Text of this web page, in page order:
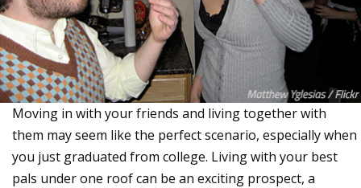
Moving in with your friends and living together with
them may seem like the perfect scenario, especially when
you just graduated from college. Living with your best
pals under one roof can be an exciting prospect, a